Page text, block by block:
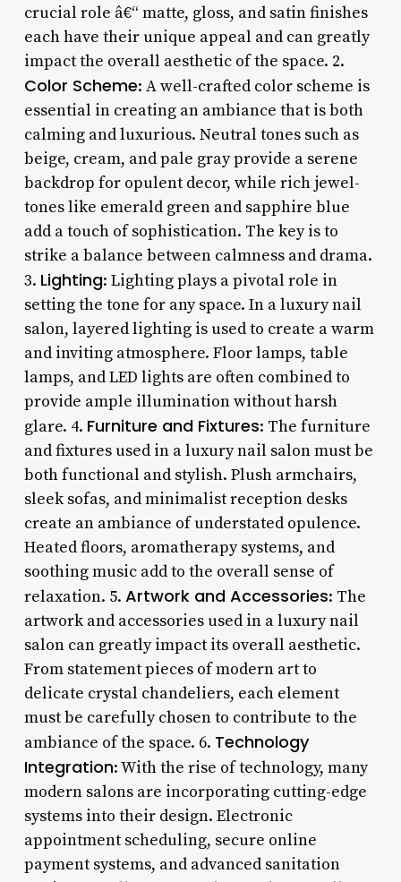
crucial role â€“ matte, gloss, and satin finishes
each have their unique appeal and can greatly
impact the overall aesthetic of the space. 2.
Color Scheme: A well-crafted color scheme is
essential in creating an ambiance that is both
calming and luxurious. Neutral tones such as
beige, cream, and pale gray provide a serene
backdrop for opulent decor, while rich jewel-
tones like emerald green and sapphire blue
add a touch of sophistication. The key is to
strike a balance between calmness and drama.
3. Lighting: Lighting plays a pivotal role in
setting the tone for any space. In a luxury nail
salon, layered lighting is used to create a warm
and inviting atmosphere. Floor lamps, table
lamps, and LED lights are often combined to
provide ample illumination without harsh
glare. 4. Furniture and Fixtures: The furniture
and fixtures used in a luxury nail salon must be
both functional and stylish. Plush armchairs,
sleek sofas, and minimalist reception desks
create an ambiance of understated opulence.
Heated floors, aromatherapy systems, and
soothing music add to the overall sense of
relaxation. 5. Artwork and Accessories: The
artwork and accessories used in a luxury nail
salon can greatly impact its overall aesthetic.
From statement pieces of modern art to
delicate crystal chandeliers, each element
must be carefully chosen to contribute to the
ambiance of the space. 6. Technology
Integration: With the rise of technology, many
modern salons are incorporating cutting-edge
systems into their design. Electronic
appointment scheduling, secure online
payment systems, and advanced sanitation